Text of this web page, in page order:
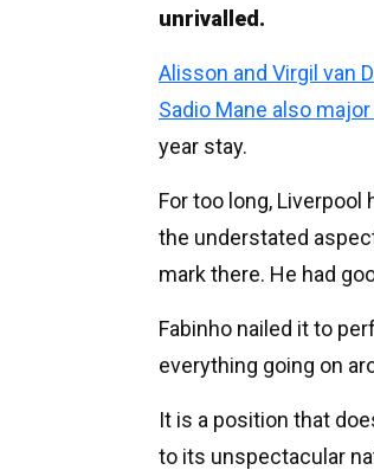
unrivalled.
Alisson and Virgil van
Sadio Mane also
year stay.
For too long,
the understated
mark there. He had
Fabinho nailed it to
everything going on
It is a position that
to its unspectacular